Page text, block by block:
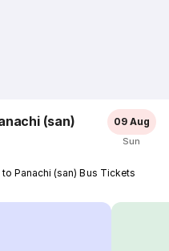
(san) 09 Aug
Sun
Panachi (san) Bus Tickets